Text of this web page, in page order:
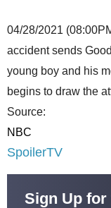
04/28/2021
accident sends
young boy and his
begins to draw the
Source:
NBC
SpoilerTV
Sign Up for